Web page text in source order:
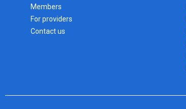
Members
For providers
Contact us